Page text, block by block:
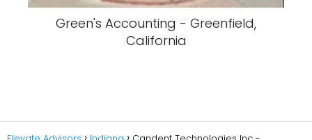
Green's Accounting - Greenfield,
California